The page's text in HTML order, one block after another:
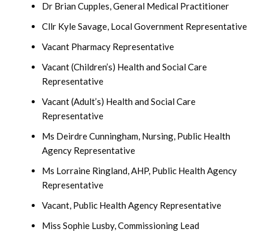
Dr Brian Cupples, General Medical Practitioner
Cllr Kyle Savage, Local Government Representative
Vacant Pharmacy Representative
Vacant (Children’s) Health and Social Care
Representative
Vacant (Adult’s) Health and Social Care
Representative
Ms Deirdre Cunningham, Nursing, Public Health
Agency Representative
Ms Lorraine Ringland, AHP, Public Health Agency
Representative
Vacant, Public Health Agency Representative
Miss Sophie Lusby, Commissioning Lead